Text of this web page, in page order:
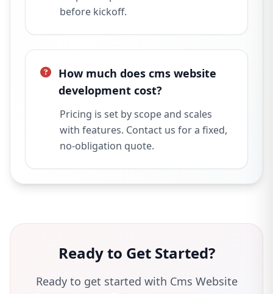
before kickoff.
How much does cms website
development cost?
Pricing is set by scope and scales
with features. Contact us for a fixed,
no-obligation quote.
Ready to Get Started?
Ready to get started with Cms Website